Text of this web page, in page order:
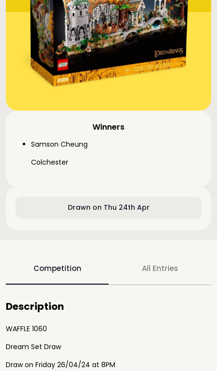
Drawn on Thu 24th Apr
Winners
Samson Cheung
Colchester
Competition All Entries
Description
WAFFLE 1060
Dream Set Draw
Draw on Friday 26/04/24 at 8PM